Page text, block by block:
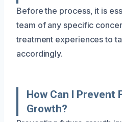
Before the process, it is
team of any specific
treatment experiences to
accordingly.
How Can I Prevent
Growth?